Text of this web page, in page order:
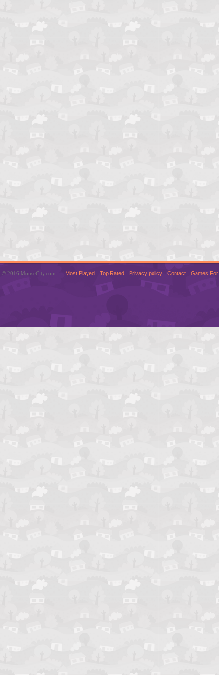
© 2016 MouseCity.com Most Played Top Rated Privacy policy Contact Games For